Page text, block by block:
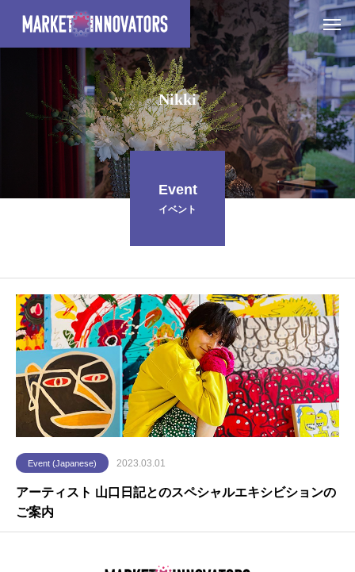
Nikki
Event
イベント
Event (Japanese) 2023.03.01
アーティスト 山口日記とのスペシャルエキシビションの
ご案内